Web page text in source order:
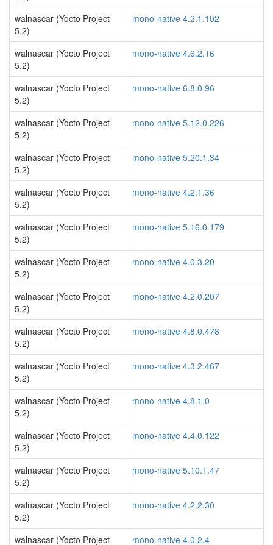
walnascar (Yocto Project
5.2)
mono-native 4.2.1.102
walnascar (Yocto Project
5.2)
mono-native 4.6.2.16
walnascar (Yocto Project
5.2)
mono-native 6.8.0.96
walnascar (Yocto Project
5.2)
mono-native 5.12.0.226
walnascar (Yocto Project
5.2)
mono-native 5.20.1.34
walnascar (Yocto Project
5.2)
mono-native 4.2.1.36
walnascar (Yocto Project
5.2)
mono-native 5.16.0.179
walnascar (Yocto Project
5.2)
mono-native 4.0.3.20
walnascar (Yocto Project
5.2)
mono-native 4.2.0.207
walnascar (Yocto Project
5.2)
mono-native 4.8.0.478
walnascar (Yocto Project
5.2)
mono-native 4.3.2.467
walnascar (Yocto Project
5.2)
mono-native 4.8.1.0
walnascar (Yocto Project
5.2)
mono-native 4.4.0.122
walnascar (Yocto Project
5.2)
mono-native 5.10.1.47
walnascar (Yocto Project
5.2)
mono-native 4.2.2.30
walnascar (Yocto Project mono-native 4.0.2.4